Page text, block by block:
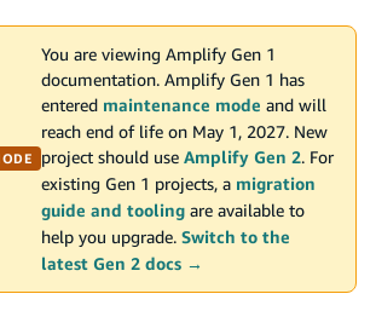
You are viewing Amplify Gen 1
documentation. Amplify Gen 1 has
entered maintenance mode and will
reach end of life on May 1, 2027. New
project should use Amplify Gen 2. For
existing Gen 1 projects, a migration
guide and tooling are available to
help you upgrade. Switch to the
latest Gen 2 docs →